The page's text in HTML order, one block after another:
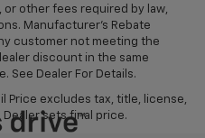
other fees required by law,
Manufacturer's Rebate
customer not meeting the
discount in the same
See Dealer For Details.
Price excludes tax, title, license,
sets final price.